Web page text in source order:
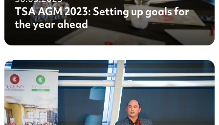
TSA AGM 2023: Setting up goals for
the year ahead